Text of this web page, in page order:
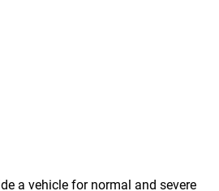
a vehicle for normal and severe